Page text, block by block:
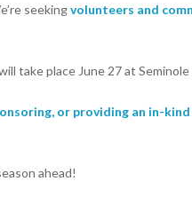
seekingvolunteers and
take place June 27 at
or providing an in-
ahead!